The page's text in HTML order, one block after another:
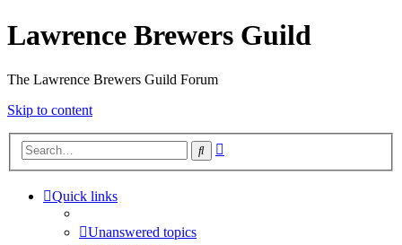
Lawrence Brewers Guild
The Lawrence Brewers Guild Forum
Skip to content
Search
Quick links
Unanswered topics